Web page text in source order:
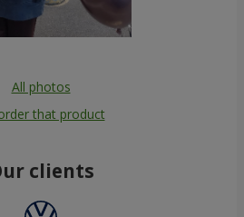
All photos
that product
clients